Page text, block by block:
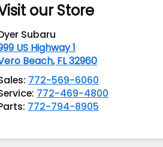
our Store
Subaru
US Highway 1
Beach,FL32960
772-569-6060
772-469-4800
772-794-8905